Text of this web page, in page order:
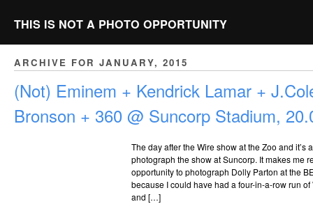
THIS IS NOT A PHOTO OPPORTUNITY
ARCHIVE FOR JANUARY, 2015
(Not) Eminem + Kendrick Lamar +
Bronson + 360 @ Suncorp Stadium,
The day after the Wire show at the Zoo and it’s
photograph the show at Suncorp. It makes me
opportunity to photograph Dolly Parton at the
because I could have had a four-in-a-row run
and […]